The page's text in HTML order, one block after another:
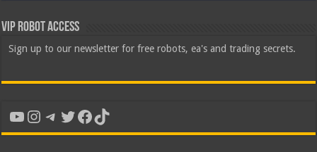
VIP Robot Access
Sign up to our newsletter for free robots, ea's and trading secrets.
YouTube
Instagram
Telegram
Twitter
Facebook
TikTok